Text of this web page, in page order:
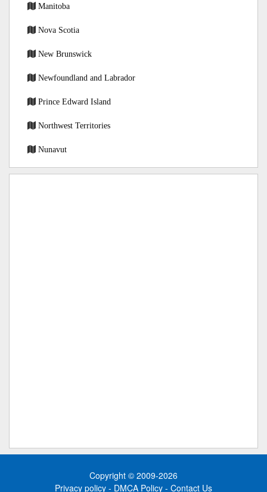
Manitoba
Nova Scotia
New Brunswick
Newfoundland and Labrador
Prince Edward Island
Northwest Territories
Nunavut
Copyright © 2009-2026
Privacy policy - DMCA Policy - Contact Us